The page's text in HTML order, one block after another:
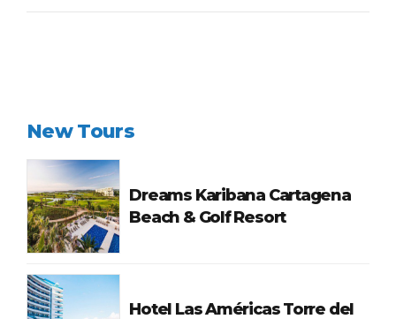
New Tours
Dreams Karibana Cartagena
Beach & Golf Resort
Hotel Las Américas Torre del